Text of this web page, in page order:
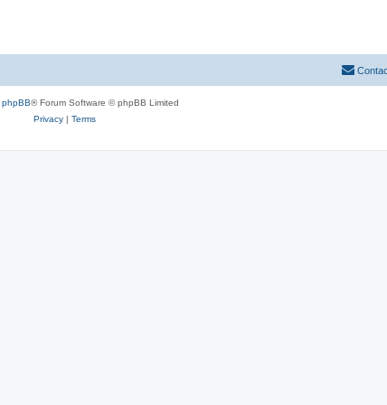
phpBB® Forum Software © phpBB Limited
Privacy| Terms